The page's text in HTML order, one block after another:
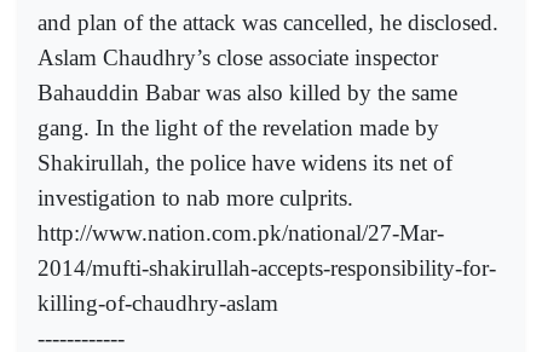
and plan of the attack was cancelled, he disclosed.
Aslam Chaudhry’s close associate inspector
Bahauddin Babar was also killed by the same
gang. In the light of the revelation made by
Shakirullah, the police have widens its net of
investigation to nab more culprits.
http://www.nation.com.pk/national/27-Mar-
2014/mufti-shakirullah-accepts-responsibility-for-
killing-of-chaudhry-aslam
------------